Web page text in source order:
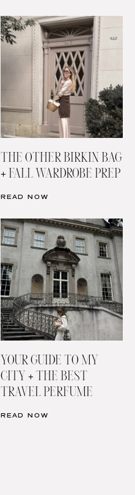
THE OTHER BIRKIN BAG
+ FALL WARDROBE PREP
READ NOW
YOUR GUIDE TO MY
CITY + THE BEST
TRAVEL PERFUME
READ NOW